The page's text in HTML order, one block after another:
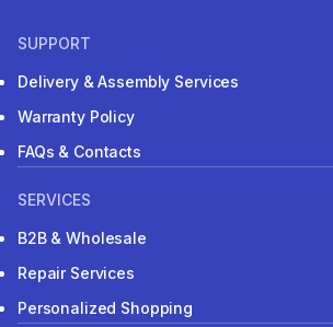
SUPPORT
Delivery & Assembly Services
Warranty Policy
FAQs & Contacts
SERVICES
B2B & Wholesale
Repair Services
Personalized Shopping